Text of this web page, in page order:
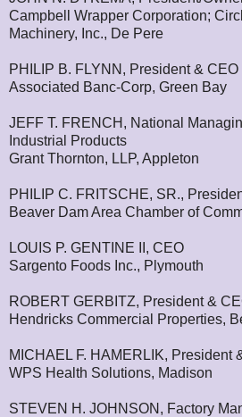
Campbell Wrapper Corporation;
Machinery, Inc., De Pere
PHILIP B. FLYNN, President & CEO
Associated Banc-Corp, Green Bay
JEFF T. FRENCH, National
Industrial Products
Grant Thornton, LLP, Appleton
PHILIP C. FRITSCHE, SR.,
Beaver Dam Area Chamber of
LOUIS P. GENTINE II, CEO
Sargento Foods Inc., Plymouth
ROBERT GERBITZ, President &
Hendricks Commercial Properties,
MICHAEL F. HAMERLIK, President
WPS Health Solutions, Madison
STEVEN H. JOHNSON, Factory